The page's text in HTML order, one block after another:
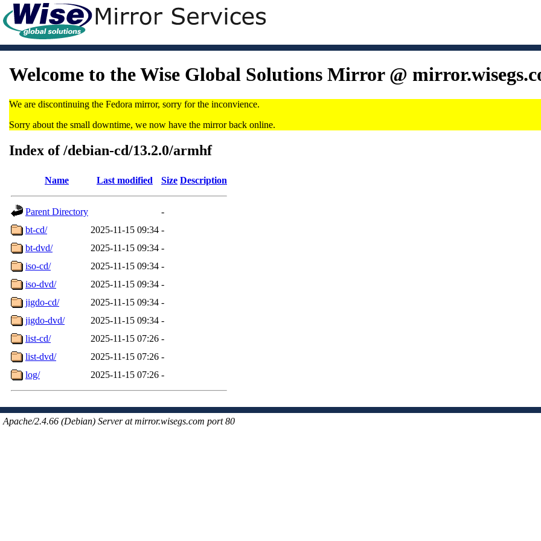
Welcome to the Wise Global Solutions Mirror @
We are discontinuing the Fedora mirror, sorry for the inconvience.
Sorry about the small downtime, we now have the mirror back online.
Index of /debian-cd/13.2.0/armhf
Name Last modified Size Description
Parent Directory
-
bt-cd/
2025-11-15 09:34 -
bt-dvd/
2025-11-15 09:34 -
iso-cd/
2025-11-15 09:34 -
iso-dvd/
2025-11-15 09:34 -
jigdo-cd/
2025-11-15 09:34 -
jigdo-dvd/
2025-11-15 09:34 -
list-cd/
2025-11-15 07:26 -
list-dvd/
2025-11-15 07:26 -
log/
2025-11-15 07:26 -
Apache/2.4.66 (Debian) Server at mirror.wisegs.com port 80